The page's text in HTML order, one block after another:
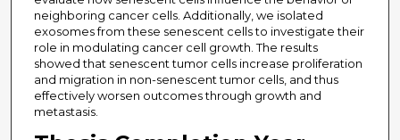
neighboring cancer cells. Additionally, we isolated
exosomes from these senescent cells to investigate their
role in modulating cancer cell growth. The results
showed that senescent tumor cells increase proliferation
and migration in non-senescent tumor cells, and thus
effectively worsen outcomes through growth and
metastasis.